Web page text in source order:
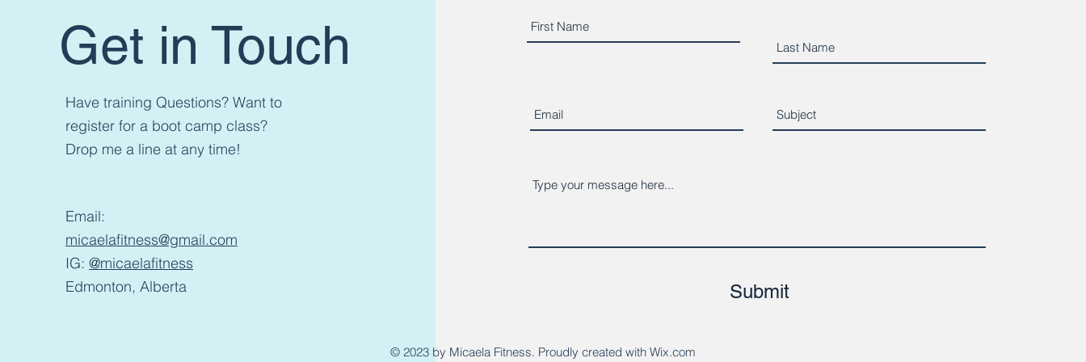
Get in Touch
Have training Questions? Want to
register for a boot camp class?
Drop me a line at any time!
Email:
micaelafitness@gmail.com
IG: @micaelafitness
Edmonton, Alberta
Submit
© 2023 by Micaela Fitness. Proudly created with Wix.com